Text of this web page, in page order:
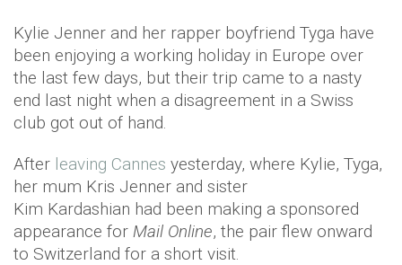
Kylie Jenner and her rapper boyfriend Tyga have
been enjoying a working holiday in Europe over
the last few days, but their trip came to a nasty
end last night when a disagreement in a Swiss
club got out of hand.
After leaving Cannes yesterday, where Kylie, Tyga,
her mum Kris Jenner and sister
Kim Kardashian had been making a sponsored
appearance for Mail Online, the pair flew onward
to Switzerland for a short visit.